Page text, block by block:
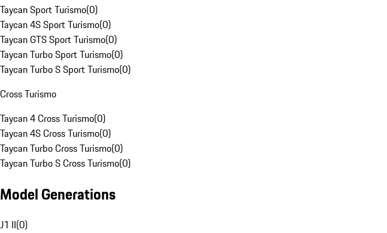
Taycan Sport Turismo(0)
Taycan 4S Sport Turismo(0)
Taycan GTS Sport Turismo(0)
Taycan Turbo Sport Turismo(0)
Taycan Turbo S Sport Turismo(0)
Cross Turismo
Taycan 4 Cross Turismo(0)
Taycan 4S Cross Turismo(0)
Taycan Turbo Cross Turismo(0)
Taycan Turbo S Cross Turismo(0)
Model Generations
J1 II(0)